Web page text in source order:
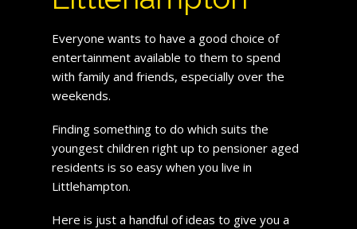
Everyone wants to have a good choice of
entertainment available to them to spend
with family and friends, especially over the
weekends.
Finding something to do which suits the
youngest children right up to pensioner aged
residents is so easy when you live in
Littlehampton.
Here is just a handful of ideas to give you a